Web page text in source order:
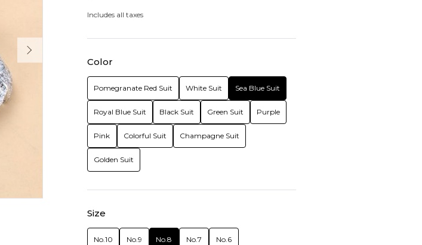
Includes all taxes
Color
Pomegranate Red Suit White Suit Sea Blue Suit
Royal Blue Suit Black Suit Green Suit Purple
Pink Colorful Suit Champagne Suit
Golden Suit
Size
No.10 No.9 No.8 No.7 No.6